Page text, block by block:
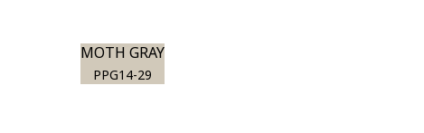
MOTH GRAY
PPG14-29